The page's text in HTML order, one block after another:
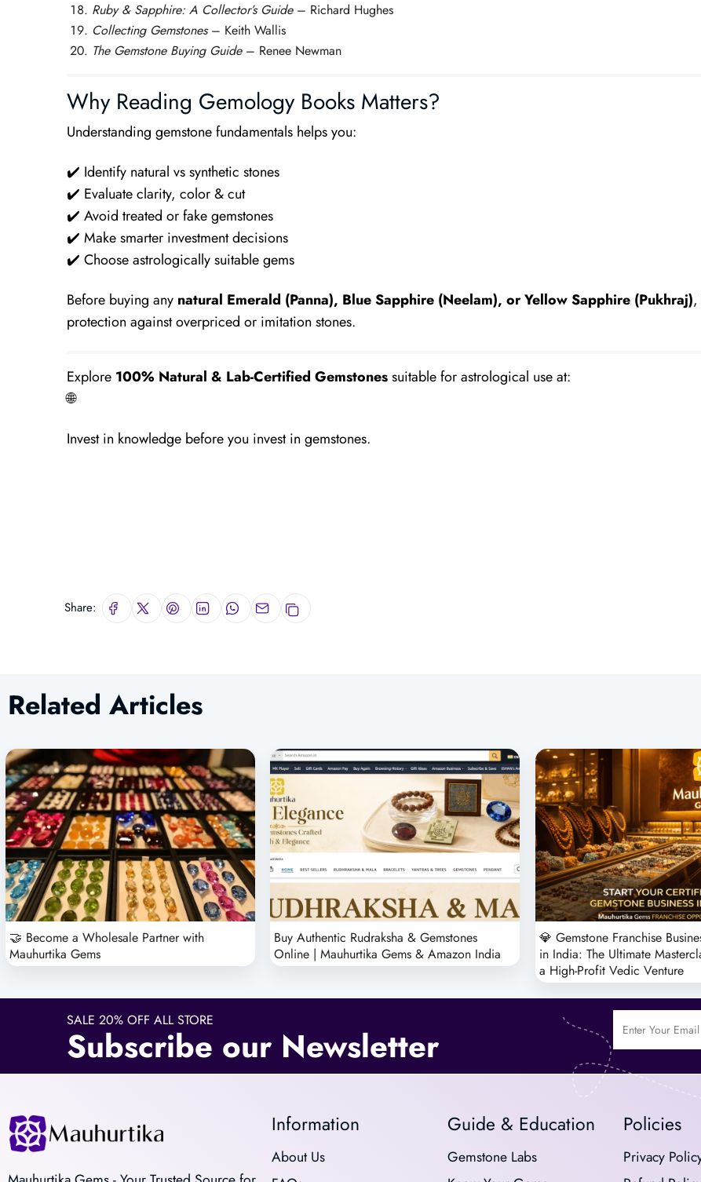
Ruby & Sapphire: A Collector’s Guide– Richard Hughes
Collecting Gemstones– Keith Wallis
The Gemstone Buying Guide– Renee Newman
Why Reading Gemology Books Matters?
Understanding gemstone fundamentals helps you:
✔️ Identify natural vs synthetic stones
✔️ Evaluate clarity, color & cut
✔️ Avoid treated or fake gemstones
✔️ Make smarter investment decisions
✔️ Choose astrologically suitable gems
Before buying any natural Emerald (Panna), Blue Sapphire (Neelam), or Yellow Sapphire (Pukhraj),
protection against overpriced or imitation stones.
Explore 100% Natural & Lab-Certified Gemstonessuitable for astrological use at:
🌐
Invest in knowledge before you invest in gemstones.
Share:
Related Articles
🤝 Become a Wholesale Partner with
Mauhurtika Gems
Buy Authentic Rudraksha & Gemstones
Online | Mauhurtika Gems & Amazon India
💎 Gemstone Franchise
in India: The Ultimate
a High-Profit Vedic Venture
SALE 20% OFF ALL STORE
Subscribe our Newsletter
Information
About Us
Guide & Education
Gemstone Labs
Policies
Privacy